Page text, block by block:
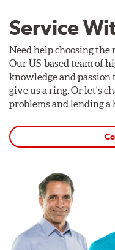
Service
Need help choosing
Our US-based team of
knowledge and passion
give us a ring. Or let's
problems and lending a